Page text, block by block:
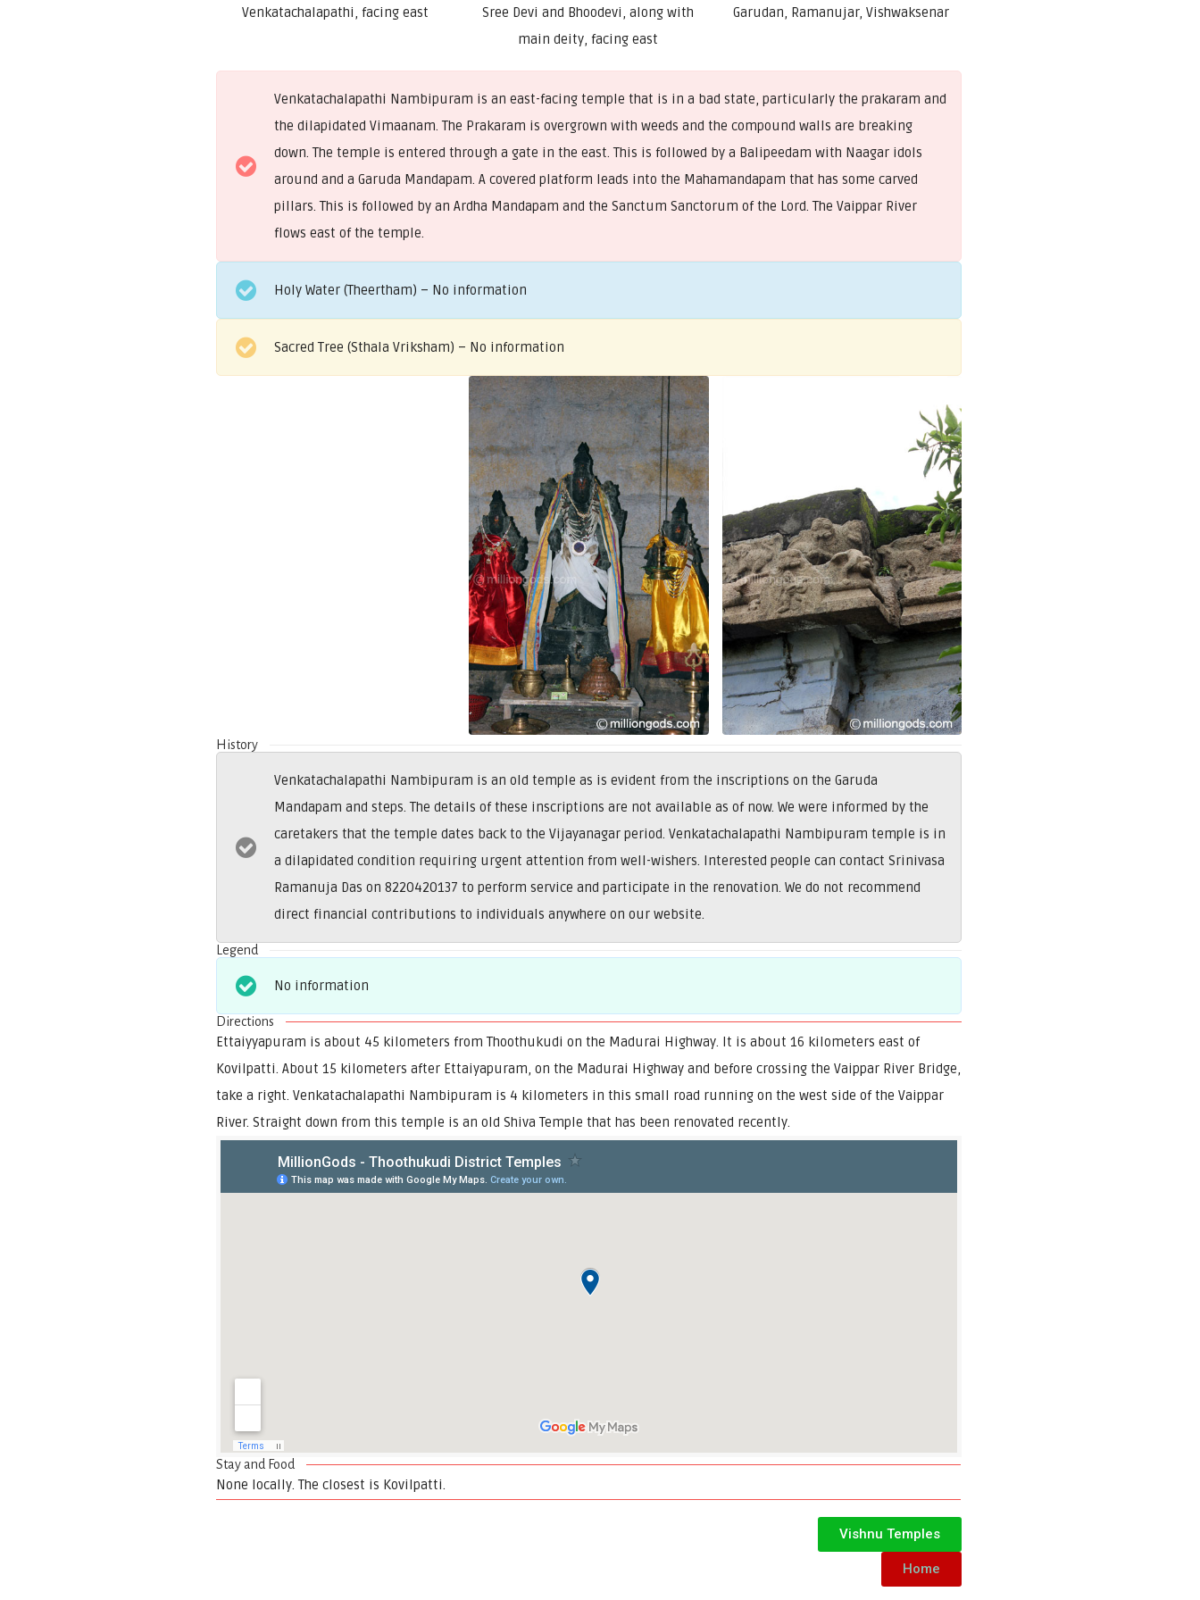
Venkatachalapathi, facing east
Sree Devi and Bhoodevi, along with
main deity, facing east
Garudan, Ramanujar, Vishwaksenar
Venkatachalapathi Nambipuram is an east-facing temple that is in a bad state, particularly the prakaram and
the dilapidated Vimaanam. The Prakaram is overgrown with weeds and the compound walls are breaking
down. The temple is entered through a gate in the east. This is followed by a Balipeedam with Naagar idols
around and a Garuda Mandapam. A covered platform leads into the Mahamandapam that has some carved
pillars. This is followed by an Ardha Mandapam and the Sanctum Sanctorum of the Lord. The Vaippar River
flows east of the temple.
Holy Water (Theertham) – No information
Sacred Tree (Sthala Vriksham) – No information
History
Venkatachalapathi Nambipuram is an old temple as is evident from the inscriptions on the Garuda
Mandapam and steps. The details of these inscriptions are not available as of now. We were informed by the
caretakers that the temple dates back to the Vijayanagar period. Venkatachalapathi Nambipuram temple is in
a dilapidated condition requiring urgent attention from well-wishers. Interested people can contact Srinivasa
Ramanuja Das on 8220420137 to perform service and participate in the renovation. We do not recommend
direct financial contributions to individuals anywhere on our website.
Legend
No information
Directions
Ettaiyyapuram is about 45 kilometers from Thoothukudi on the Madurai Highway. It is about 16 kilometers east of
Kovilpatti. About 15 kilometers after Ettaiyapuram, on the Madurai Highway and before crossing the Vaippar River Bridge,
take a right. Venkatachalapathi Nambipuram is 4 kilometers in this small road running on the west side of the Vaippar
River. Straight down from this temple is an old Shiva Temple that has been renovated recently.
Stay and Food
None locally. The closest is Kovilpatti.
Vishnu Temples
Home